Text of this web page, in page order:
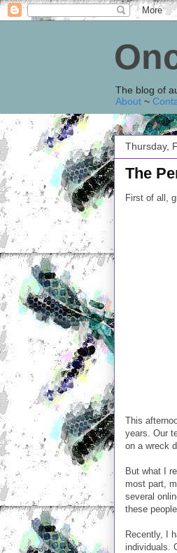
The blog of
About ~
Thursday,
The
First of all,
This
years. Our
on a wreck
But what I
most part,
several
these
Recently, I
individuals.